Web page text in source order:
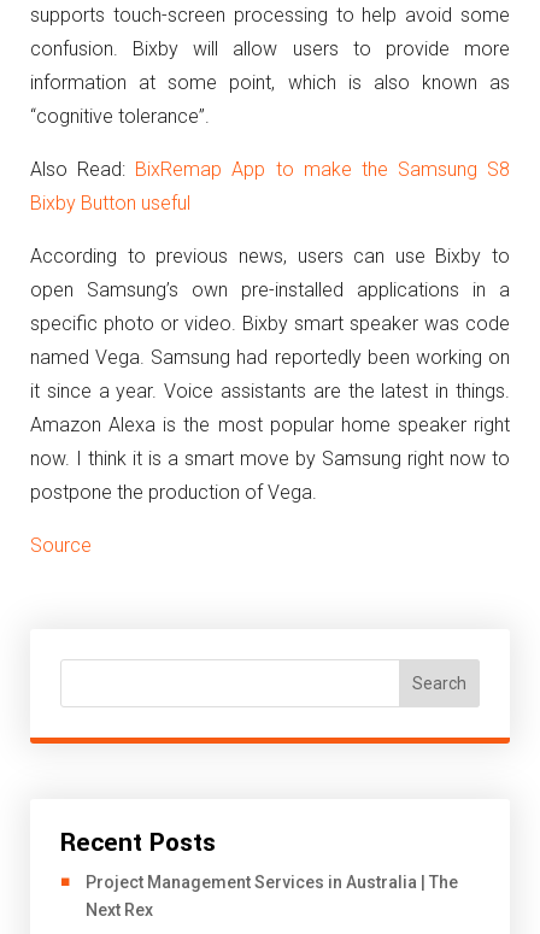
supports touch-screen processing to help avoid some
confusion. Bixby will allow users to provide more
information at some point, which is also known as
“cognitive tolerance”.
Also Read: BixRemap App to make the Samsung S8
Bixby Button useful
According to previous news, users can use Bixby to
open Samsung’s own pre-installed applications in a
specific photo or video. Bixby smart speaker was code
named Vega. Samsung had reportedly been working on
it since a year. Voice assistants are the latest in things.
Amazon Alexa is the most popular home speaker right
now. I think it is a smart move by Samsung right now to
postpone the production of Vega.
Source
Search
Recent Posts
Project Management Services in Australia | The
Next Rex